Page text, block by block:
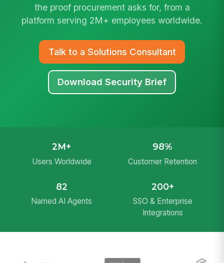
the proof procurement asks for, from a
platform serving 2M+ employees worldwide.
Talk to a Solutions Consultant
Download Security Brief
2M+
Users Worldwide
98%
Customer Retention
82
Named AI Agents
200+
SSO & Enterprise
Integrations